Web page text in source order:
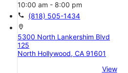
10:00 am - 8:00 pm
call (818) 505-1434
location_on
5300 North Lankershim Blvd
125
North Hollywood, CA 91601
View